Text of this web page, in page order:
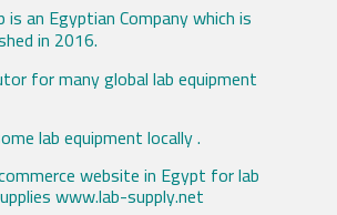
is an Egyptian Company which is
in 2016.
for many global lab equipment
lab equipment locally .
website in Egypt for lab
www.lab-supply.net